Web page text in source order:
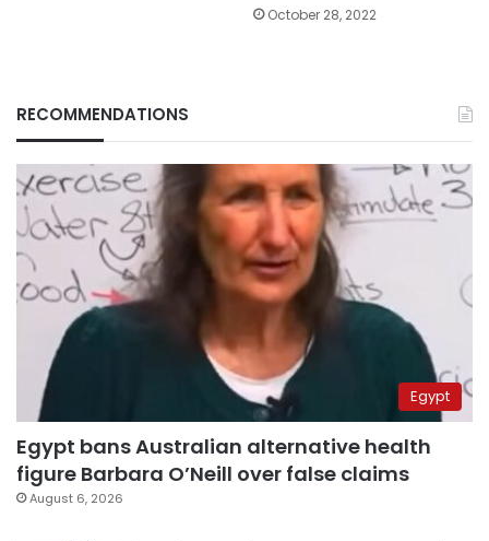
October 28, 2022
RECOMMENDATIONS
Egypt
Egypt bans Australian alternative health
figure Barbara O’Neill over false claims
August 6, 2026